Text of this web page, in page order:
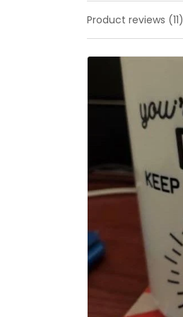
Product reviews (11)